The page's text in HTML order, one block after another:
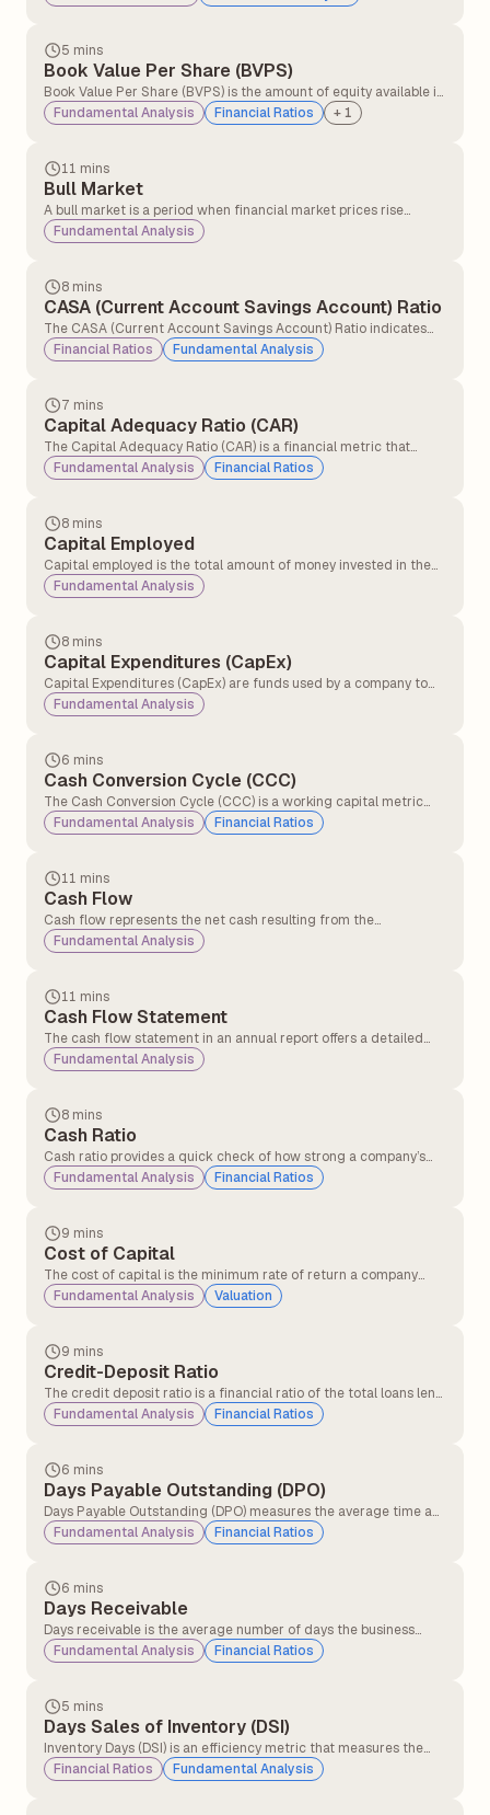
understand its economic health. This information is typically
5 mins
Book Value Per Share (BVPS)
Book Value Per Share (BVPS) is the amount of equity available if
the company were to liquidate all its assets and settle all its
liabilities on a per-share basis.
Fundamental Analysis Financial Ratios + 1
11 mins
Bull Market
A bull market is a period when financial market prices rise
consistently over time, driven by strong investor confidence and
positive economic conditions.
Fundamental Analysis
8 mins
CASA (Current Account Savings Account) Ratio
The CASA (Current Account Savings Account) Ratio indicates
the percentage of a bank's total deposits held in current and
savings accounts. It reflects the bank’s profitability and
low-cost funding and improve margins.
Financial Ratios Fundamental Analysis
7 mins
Capital Adequacy Ratio (CAR)
The Capital Adequacy Ratio (CAR) is a financial metric that
measures a bank’s ability to absorb potential losses and
maintain financial stability by ensuring it has sufficient capital to
Fundamental Analysis Financial Ratios
8 mins
Capital Employed
Capital employed is the total amount of money invested in the
business to make profits and run it. Capital employed shows how
much money the company is using to generate returns.
Fundamental Analysis
8 mins
Capital Expenditures (CapEx)
Capital Expenditures (CapEx) are funds used by a company to
acquire, upgrade, and maintain physical assets such as property,
plants, buildings, technology, or equipment.
Fundamental Analysis
6 mins
Cash Conversion Cycle (CCC)
The Cash Conversion Cycle (CCC) is a working capital metric
that measures the number of days a company takes to convert
its investments in inventory and other operational resources into
Fundamental Analysis Financial Ratios
11 mins
Cash Flow
Cash flow represents the net cash resulting from the
adjustment of inflows and outflows in a business.
Understanding cash flow periodically is crucial for businesses as
day activities.
Fundamental Analysis
11 mins
Cash Flow Statement
The cash flow statement in an annual report offers a detailed
overview of the cash entering and leaving a company over a
specific period. Its primary purpose is to provide insights into the
health.
Fundamental Analysis
8 mins
Cash Ratio
Cash ratio provides a quick check of how strong a company’s
cash position is in terms of clearing short-term debts using only
cash and cash equivalents.
Fundamental Analysis Financial Ratios
9 mins
Cost of Capital
The cost of capital is the minimum rate of return a company
must earn on its investments to satisfy its investors and lenders.
Fundamental Analysis Valuation
9 mins
Credit-Deposit Ratio
The credit deposit ratio is a financial ratio of the total loans lent
by a bank to the total deposits received in the same period. The
credit deposit ratio is an indicator of the bank's ability to cover
Fundamental Analysis Financial Ratios
6 mins
Days Payable Outstanding (DPO)
Days Payable Outstanding (DPO) measures the average time a
company takes to pay its suppliers after receiving inventory, raw
materials, or services on credit. It is widely used to evaluate
Fundamental Analysis Financial Ratios
6 mins
Days Receivable
Days receivable is the average number of days the business
takes for its credit sales to be converted into cash. This financial
metric measures the operational efficiency with which a
Fundamental Analysis Financial Ratios
5 mins
Days Sales of Inventory (DSI)
Inventory Days (DSI) is an efficiency metric that measures the
average number of days a company takes to convert its
inventory into sales. It helps investors assess how effectively a
Financial Ratios Fundamental Analysis